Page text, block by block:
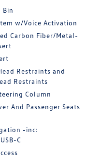
Bin
w/Voice Activation
Carbon Fiber/Metal-
Restraints and
Restraints
Column
And Passenger Seats
-inc:
C